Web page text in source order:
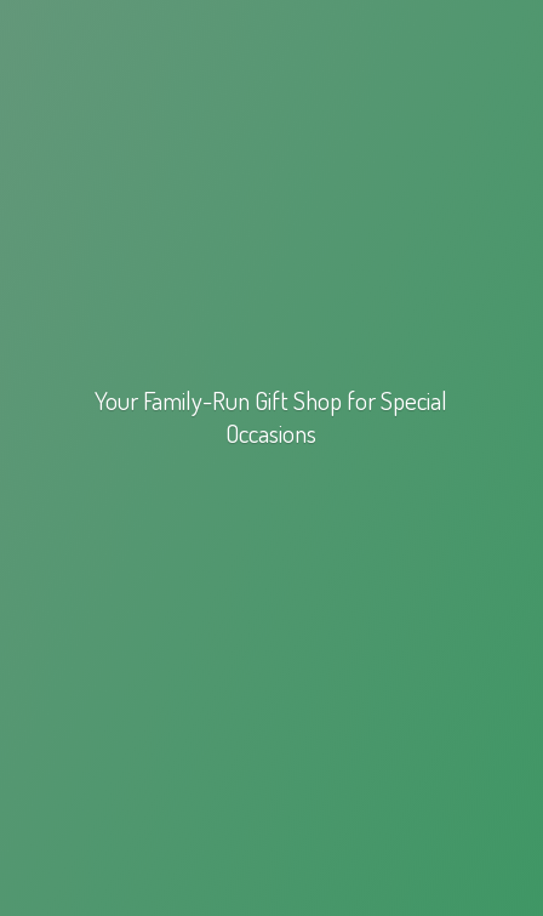
Your Family-Run Gift Shop forSpecial
Occasions